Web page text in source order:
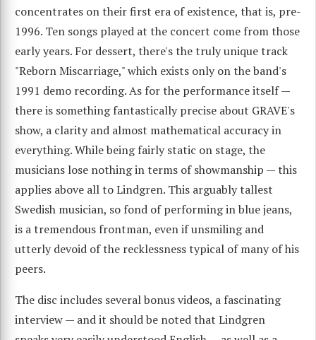
concentrates on their first era of existence, that is, pre-
1996. Ten songs played at the concert come from those
early years. For dessert, there's the truly unique track
"Reborn Miscarriage," which exists only on the band's
1991 demo recording. As for the performance itself —
there is something fantastically precise about GRAVE's
show, a clarity and almost mathematical accuracy in
everything. While being fairly static on stage, the
musicians lose nothing in terms of showmanship — this
applies above all to Lindgren. This arguably tallest
Swedish musician, so fond of performing in blue jeans,
is a tremendous frontman, even if unsmiling and
utterly devoid of the recklessness typical of many of his
peers.
The disc includes several bonus videos, a fascinating
interview — and it should be noted that Lindgren